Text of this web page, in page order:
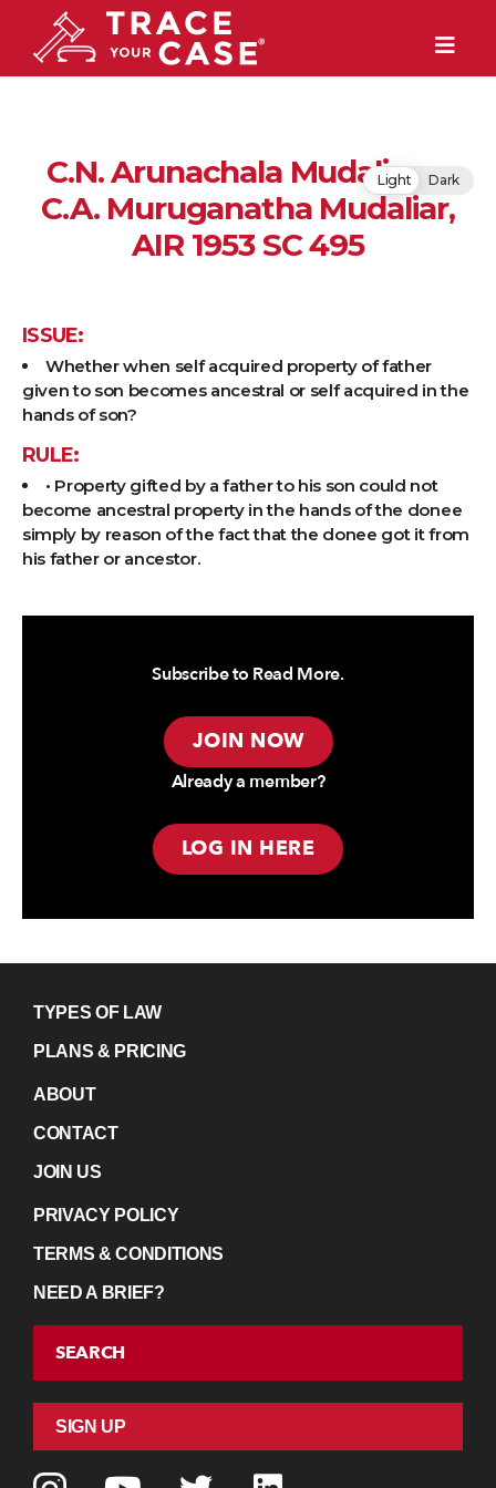
C.N. Arunachala Mudaliar v.
C.A. Muruganatha Mudaliar,
AIR 1953 SC 495
ISSUE:
Whether when self acquired property of father
given to son becomes ancestral or self acquired in the
hands of son?
RULE:
• Property gifted by a father to his son could not
become ancestral property in the hands of the donee
simply by reason of the fact that the donee got it from
his father or ancestor.
Subscribe to Read More.
JOIN NOW
Already a member?
LOG IN HERE
TYPES OF LAW
PLANS & PRICING
ABOUT
CONTACT
JOIN US
PRIVACY POLICY
TERMS & CONDITIONS
NEED A BRIEF?
SEARCH
SIGN UP
Light Dark